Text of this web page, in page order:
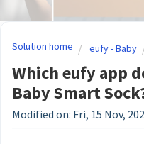
Solution home eufy - Baby
Which eufy app
Baby Smart
Modified on: Fri, 15 Nov,